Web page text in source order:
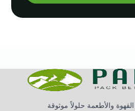
والأطعمة حلولاً موثوقة